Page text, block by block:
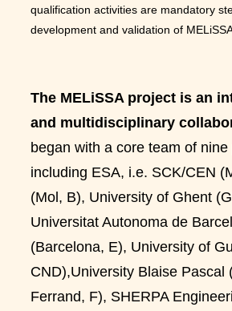
qualification activities are mandatory
development and validation of
The MELiSSA project is an
and multidisciplinary
began with a core team of nine
including ESA, i.e. SCK/CEN
(Mol, B), University of Ghent
Universitat Autonoma de
(Barcelona, E), University of
CND),University Blaise Pascal
Ferrand, F), SHERPA